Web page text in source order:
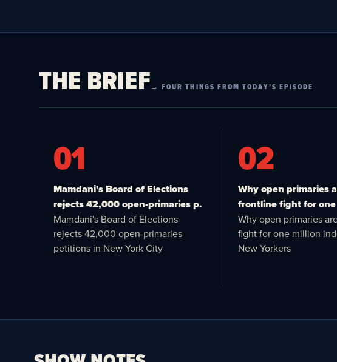
THE BRIEF→ FOUR THINGS FROM TODAY’S EPISODE
01
Mamdani's Board of Elections
rejects 42,000 open-primaries p.
Mamdani's Board of Elections
rejects 42,000 open-primaries
petitions in New York City
02
Why open primaries
frontline fight for
Why open primaries
fight for one million
New Yorkers